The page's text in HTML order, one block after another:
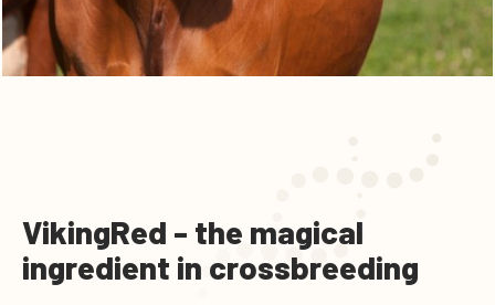
VikingRed - the magical
ingredient in crossbreeding